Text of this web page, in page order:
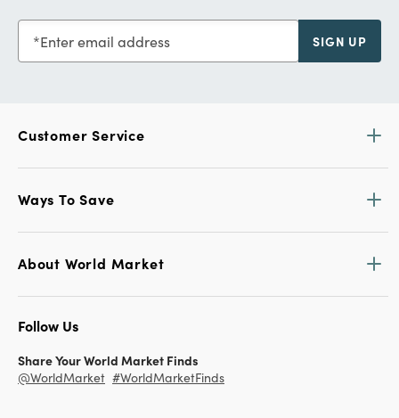
Enter email address SIGN UP
Customer Service
Ways To Save
About World Market
Follow Us
Share Your World Market Finds
@WorldMarket #WorldMarketFinds